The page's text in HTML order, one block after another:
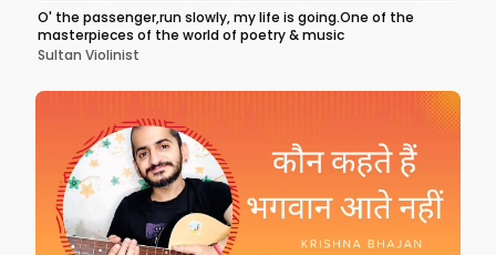
O' the passenger,run slowly, my life is going.One of the
masterpieces of the world of poetry & music
Sultan Violinist